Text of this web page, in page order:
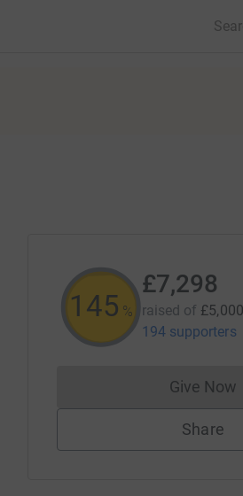
145 %
£7,298
raised of £5,000
194 supporters
Give Now
Share